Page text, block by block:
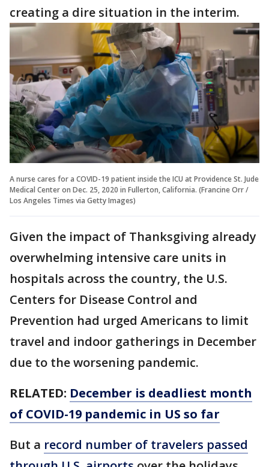
creating a dire situation in the interim.
A nurse cares for a COVID-19 patient inside the ICU at Providence St. Jude
Medical Center on Dec. 25, 2020 in Fullerton, California. (Francine Orr /
Los Angeles Times via Getty Images)
Given the impact of Thanksgiving already
overwhelming intensive care units in
hospitals across the country, the U.S.
Centers for Disease Control and
Prevention had urged Americans to limit
travel and indoor gatherings in December
due to the worsening pandemic.
RELATED: December is deadliest month
of COVID-19 pandemic in US so far
But a record number of travelers passed